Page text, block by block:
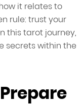
it relates to
rule: trust your
this tarot journey,
secrets within the